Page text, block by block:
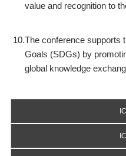
value and recognition to
10.The conference supports
Goals (SDGs) by
global knowledge